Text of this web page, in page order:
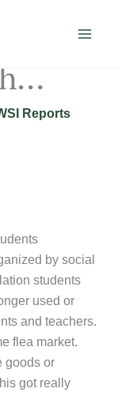
Reports
by social
students
used or
and teachers.
flea market.
goods or
got really